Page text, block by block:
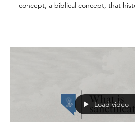
concept, a biblical concept, that
Load video